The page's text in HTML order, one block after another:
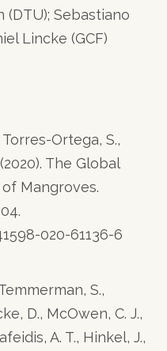
Sebastiano
Lincke (GCF)
Ortega, S.,
The Global
Mangroves.
020-61136-6
S.,
D., McOwen, C. J.,
A. T., Hinkel, J.,